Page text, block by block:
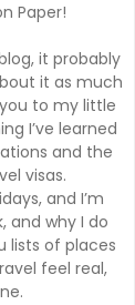
Paper!
it probably
it as much
to my little
I’ve learned
and the
visas.
and I’m
and why I do
lists of places
feel real,